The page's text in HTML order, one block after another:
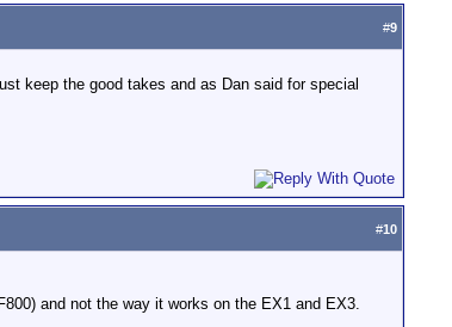
#9
keep the good takes and as Dan said for special
#10
and not the way it works on the EX1 and EX3.